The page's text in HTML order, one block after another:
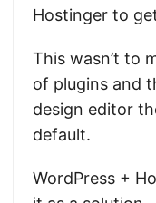
Hostinger to
This wasn’t to
of plugins and
design editor
default.
WordPress +